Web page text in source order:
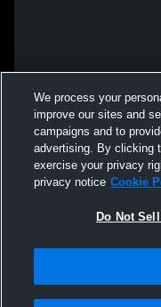
We process your
improve our sites and
campaigns and to
advertising. By clicking
exercise your privacy
privacy notice Cookie
Do Not